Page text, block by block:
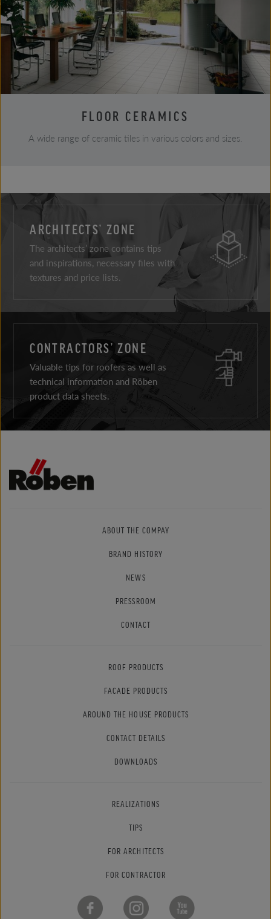
FLOOR CERAMICS
A wide range of ceramic tiles in various colors and sizes.
ARCHITECTS’ ZONE
The architects’ zone contains tips
and inspirations, necessary files with
textures and price lists.
CONTRACTORS’ ZONE
Valuable tips for roofers as well as
technical information and Röben
product data sheets.
ABOUT THE COMPAY
BRAND HISTORY
NEWS
PRESSROOM
CONTACT
ROOF PRODUCTS
FACADE PRODUCTS
AROUND THE HOUSE PRODUCTS
CONTACT DETAILS
DOWNLOADS
REALIZATIONS
TIPS
FOR ARCHITECTS
FOR CONTRACTOR